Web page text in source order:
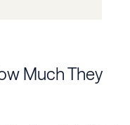
Much They